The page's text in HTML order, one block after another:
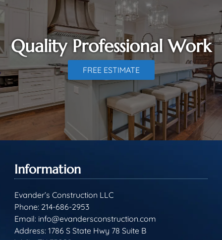
Quality Professional Work
FREE ESTIMATE
Information
Evander’s Construction LLC
Phone: 214-686-2953
Email: info@evandersconstruction.com
Address: 1786 S State Hwy 78 Suite B